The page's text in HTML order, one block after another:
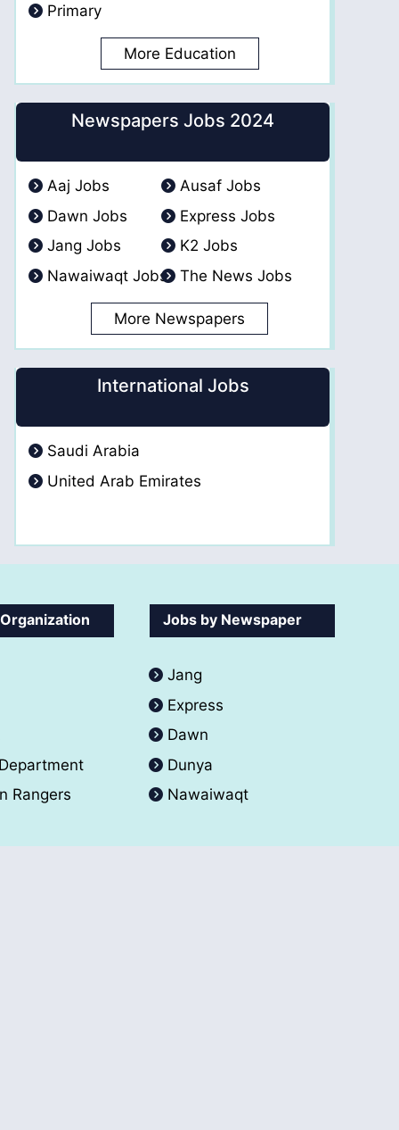
Primary
More Education
Newspapers Jobs 2024
Aaj Jobs
Ausaf Jobs
Dawn Jobs
Express Jobs
Jang Jobs
K2 Jobs
Nawaiwaqt Jobs
The News Jobs
More Newspapers
International Jobs
Saudi Arabia
United Arab Emirates
Rangers
Jobs by Newspaper
Jang
Express
Dawn
Dunya
Nawaiwaqt